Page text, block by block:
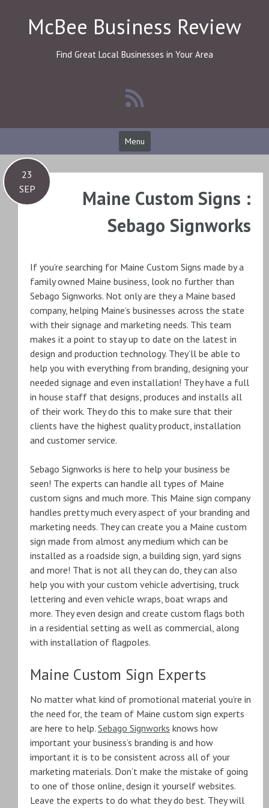
contentMcBee Business Review
Find Great Local Businesses in Your Area
Menu
23
SEP
Maine Custom Signs :
Sebago Signworks
If you’re searching for Maine Custom Signs made by a
family owned Maine business, look no further than
Sebago Signworks. Not only are they a Maine based
company, helping Maine’s businesses across the state
with their signage and marketing needs. This team
makes it a point to stay up to date on the latest in
design and production technology. They’ll be able to
help you with everything from branding, designing your
needed signage and even installation! They have a full
in house staff that designs, produces and installs all
of their work. They do this to make sure that their
clients have the highest quality product, installation
and customer service.
Sebago Signworks is here to help your business be
seen! The experts can handle all types of Maine
custom signs and much more. This Maine sign company
handles pretty much every aspect of your branding and
marketing needs. They can create you a Maine custom
sign made from almost any medium which can be
installed as a roadside sign, a building sign, yard signs
and more! That is not all they can do, they can also
help you with your custom vehicle advertising, truck
lettering and even vehicle wraps, boat wraps and
more. They even design and create custom flags both
in a residential setting as well as commercial, along
with installation of flagpoles.
Maine Custom Sign Experts
No matter what kind of promotional material you’re in
the need for, the team of Maine custom sign experts
are here to help. Sebago Signworks knows how
important your business’s branding is and how
important it is to be consistent across all of your
marketing materials. Don’t make the mistake of going
to one of those online, design it yourself websites.
Leave the experts to do what they do best. They will